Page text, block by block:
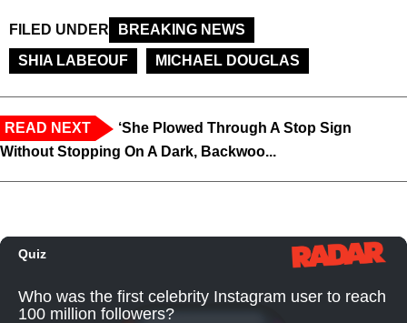
FILED UNDER
BREAKING NEWS
SHIA LABEOUF
MICHAEL DOUGLAS
READ NEXT
‘She Plowed Through A Stop Sign
Without Stopping On A Dark, Backwoo...